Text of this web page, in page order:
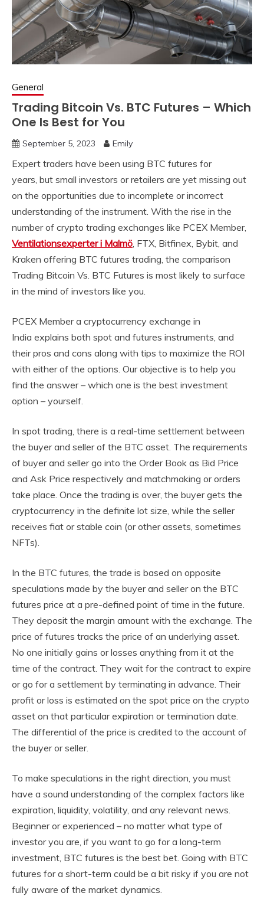
General
Trading Bitcoin Vs. BTC Futures – Which
One Is Best for You
September 5, 2023 Emily
Expert traders have been using BTC futures for
years, but small investors or retailers are yet missing out
on the opportunities due to incomplete or incorrect
understanding of the instrument. With the rise in the
number of crypto trading exchanges like PCEX Member,
Ventilationsexperter i Malmö , FTX, Bitfinex, Bybit, and
Kraken offering BTC futures trading, the comparison
Trading Bitcoin Vs. BTC Futures is most likely to surface
in the mind of investors like you.
PCEX Member a cryptocurrency exchange in
India explains both spot and futures instruments, and
their pros and cons along with tips to maximize the ROI
with either of the options. Our objective is to help you
find the answer – which one is the best investment
option – yourself.
In spot trading, there is a real-time settlement between
the buyer and seller of the BTC asset. The requirements
of buyer and seller go into the Order Book as Bid Price
and Ask Price respectively and matchmaking or orders
take place. Once the trading is over, the buyer gets the
cryptocurrency in the definite lot size, while the seller
receives fiat or stable coin (or other assets, sometimes
NFTs).
In the BTC futures, the trade is based on opposite
speculations made by the buyer and seller on the BTC
futures price at a pre-defined point of time in the future.
They deposit the margin amount with the exchange. The
price of futures tracks the price of an underlying asset.
No one initially gains or losses anything from it at the
time of the contract. They wait for the contract to expire
or go for a settlement by terminating in advance. Their
profit or loss is estimated on the spot price on the crypto
asset on that particular expiration or termination date.
The differential of the price is credited to the account of
the buyer or seller.
To make speculations in the right direction, you must
have a sound understanding of the complex factors like
expiration, liquidity, volatility, and any relevant news.
Beginner or experienced – no matter what type of
investor you are, if you want to go for a long-term
investment, BTC futures is the best bet. Going with BTC
futures for a short-term could be a bit risky if you are not
fully aware of the market dynamics.